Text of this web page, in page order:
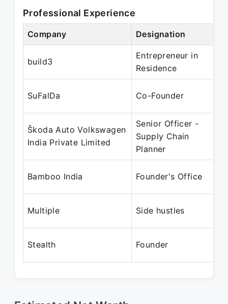
Professional Experience
Company Designation
build3
Entrepreneur in
Residence
SuFalDa Co-Founder
Škoda Auto Volkswagen
India Private Limited
Senior Officer -
Supply Chain
Planner
Bamboo India Founder's Office
Multiple Side hustles
Stealth Founder